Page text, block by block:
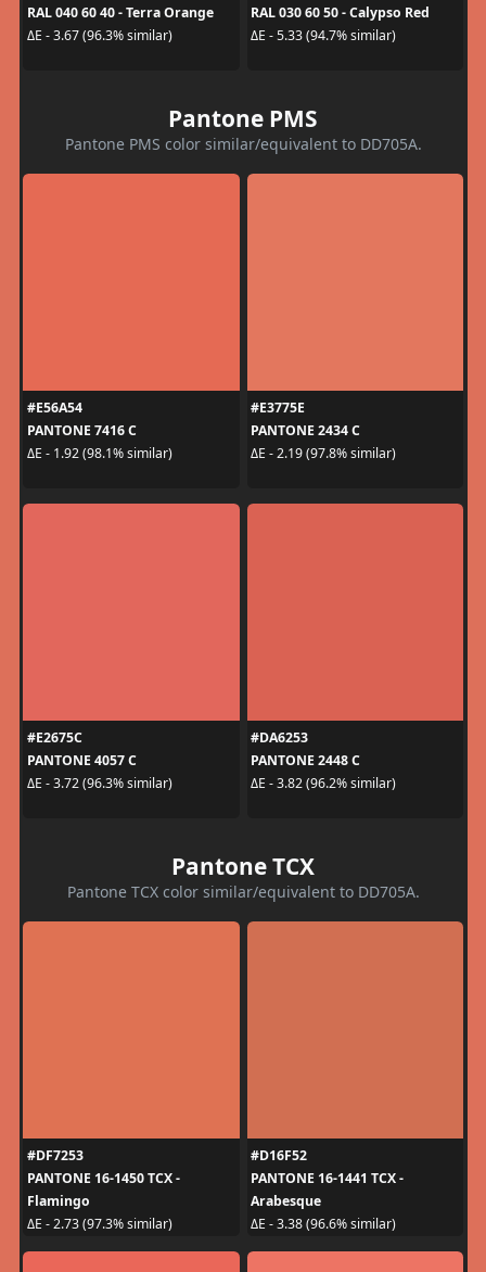
RAL 040 60 40 - Terra Orange
ΔE - 3.67 (96.3% similar)
RAL 030 60 50 - Calypso Red
ΔE - 5.33 (94.7% similar)
Pantone PMS
Pantone PMS color similar/equivalent to DD705A.
#E56A54
PANTONE 7416 C
ΔE - 1.92 (98.1% similar)
#E3775E
PANTONE 2434 C
ΔE - 2.19 (97.8% similar)
#E2675C
PANTONE 4057 C
ΔE - 3.72 (96.3% similar)
#DA6253
PANTONE 2448 C
ΔE - 3.82 (96.2% similar)
Pantone TCX
Pantone TCX color similar/equivalent to DD705A.
#DF7253
PANTONE 16-1450 TCX -
Flamingo
ΔE - 2.73 (97.3% similar)
#D16F52
PANTONE 16-1441 TCX -
Arabesque
ΔE - 3.38 (96.6% similar)